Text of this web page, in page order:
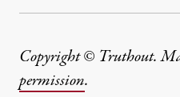
Copyright © Truthout.
permission.